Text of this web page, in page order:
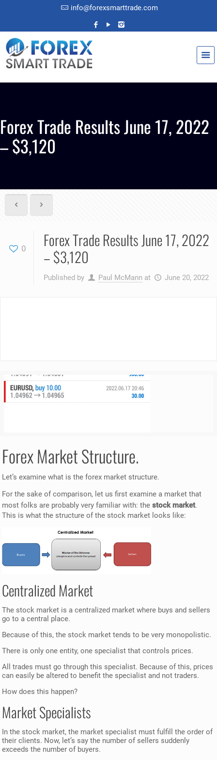
info@forexsmarttrade.com
Forex Trade Results June 17, 2022
– $3,120
0
Forex Trade Results June 17, 2022
– $3,120
Published by Paul McMann at June 20, 2022
Forex Market Structure.
Let’s examine what is the forex market structure.
For the sake of comparison, let us first examine a market that
most folks are probably very familiar with: thestock market.
This is what the structure of the stock market looks like:
Centralized Market
The stock market is a centralized market where buys and sellers
go to a central place.
Because of this, the stock market tends to be very monopolistic.
There is only one entity, one specialist that controls prices.
All trades must go through this specialist. Because of this, prices
can easily be altered to benefit the specialist and not traders.
How does this happen?
Market Specialists
In the stock market, the market specialist must fulfill the order of
their clients. Now, let’s say the number of sellers suddenly
exceeds the number of buyers.